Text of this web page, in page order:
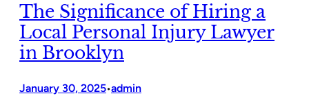
The Significance of Hiring a
Local Personal Injury Lawyer
in Brooklyn
January 30, 2025•admin